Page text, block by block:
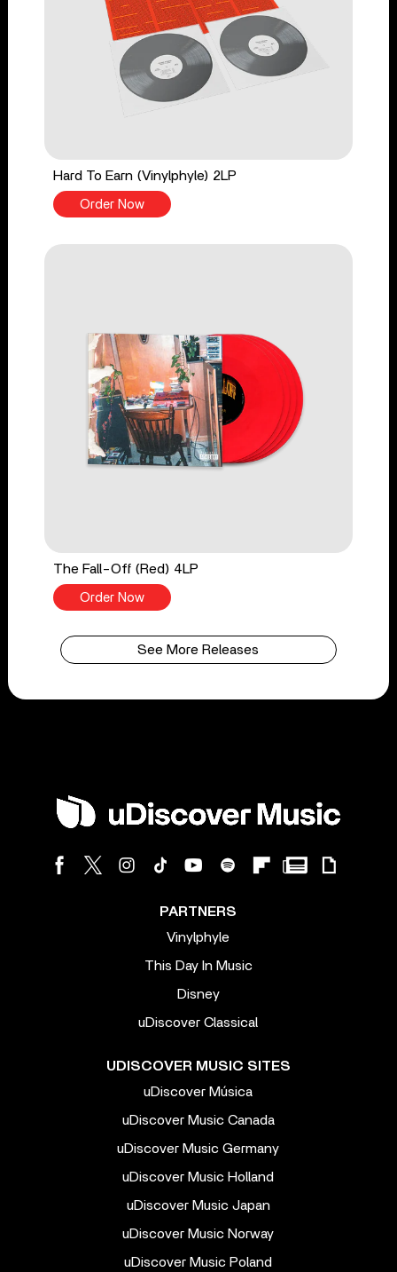
Hard To Earn (Vinylphyle) 2LP
Order Now
The Fall-Off (Red) 4LP
Order Now
See More Releases
PARTNERS
Vinylphyle
This Day In Music
Disney
uDiscover Classical
UDISCOVER MUSIC SITES
uDiscover Música
uDiscover Music Canada
uDiscover Music Germany
uDiscover Music Holland
uDiscover Music Japan
uDiscover Music Norway
uDiscover Music Poland